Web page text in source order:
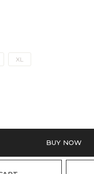
XL
BUY NOW